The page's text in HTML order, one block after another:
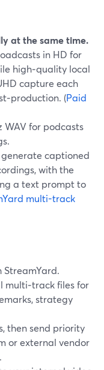
at the same time.
in HD for
high‑quality local
capture each
(Paid
WAV for podcasts
captioned
with the
a text prompt to
multi-track
StreamYard.
multi‑track files for
strategy
then send priority
or external vendor